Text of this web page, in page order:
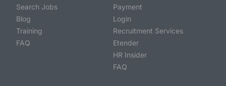
Search Jobs
Blog
Training
FAQ
Payment
Login
Recruitment Services
Etender
HR Insider
FAQ